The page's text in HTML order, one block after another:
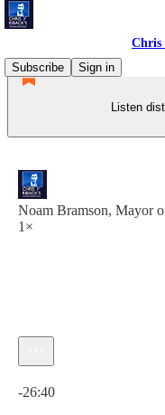
Chris
Subscribe
Sign in
Listen
Noam Bramson, Mayor
1×
-26:40